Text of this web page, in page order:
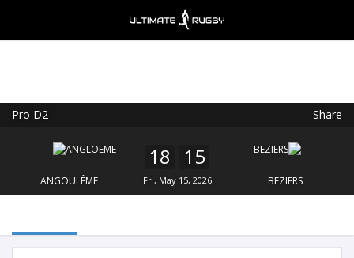
Pro D2 Share
ANGOULÊME
18 15
Fri, May 15, 2026 BEZIERS
FREE - In Google Play